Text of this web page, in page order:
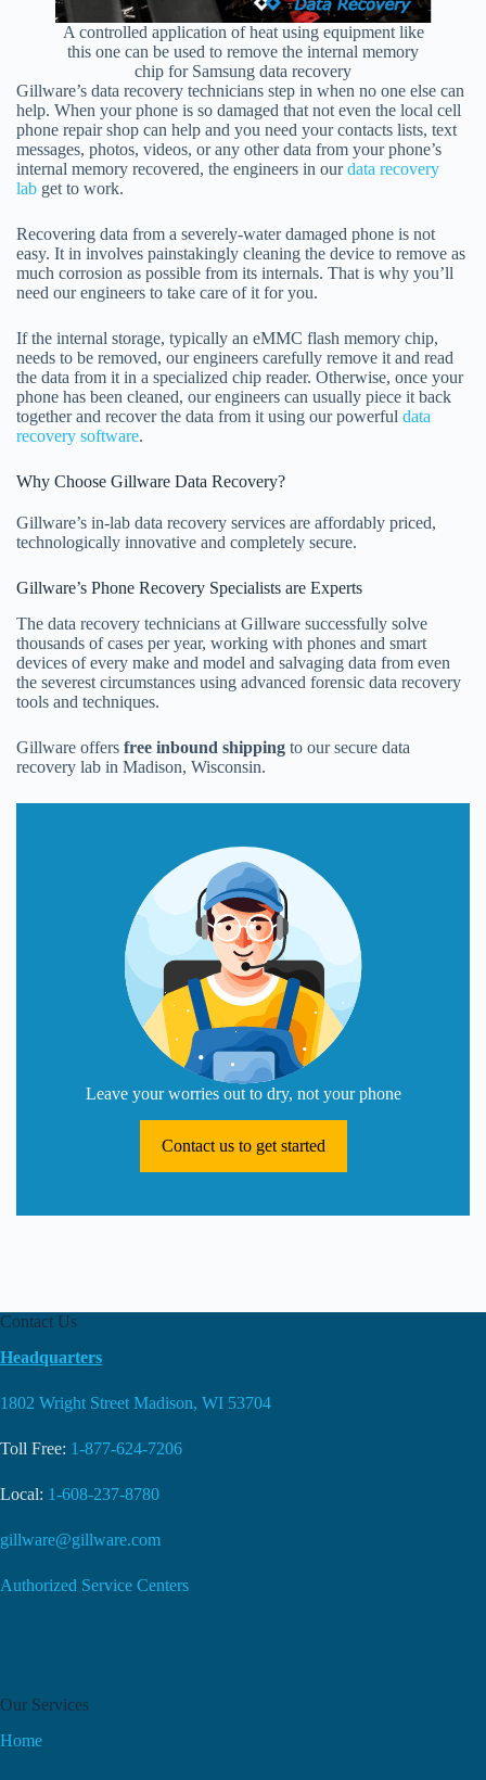
A controlled application of heat using equipment like
this one can be used to remove the internal memory
chip for Samsung data recovery
Gillware’s data recovery technicians step in when no one else can
help. When your phone is so damaged that not even the local cell
phone repair shop can help and you need your contacts lists, text
messages, photos, videos, or any other data from your phone’s
internal memory recovered, the engineers in ourdata recovery
lab get to work.
Recovering data from a severely-water damaged phone is not
easy. It in involves painstakingly cleaning the device to remove as
much corrosion as possible from its internals. That is why you’ll
need our engineers to take care of it for you.
If the internal storage, typically an eMMC flash memory chip,
needs to be removed, our engineers carefully remove it and read
the data from it in a specialized chip reader. Otherwise, once your
phone has been cleaned, our engineers can usually piece it back
together and recover the data from it using our powerful data
recovery software.
Why Choose Gillware Data Recovery?
Gillware’s in-lab data recovery services are affordably priced,
technologically innovative and completely secure.
Gillware’s Phone Recovery Specialists are Experts
The data recovery technicians at Gillware successfully solve
thousands of cases per year, working with phones and smart
devices of every make and model and salvaging data from even
the severest circumstances using advanced forensic data recovery
tools and techniques.
Gillware offers free inbound shipping to our secure data
recovery lab in Madison, Wisconsin.
Leave your worries out to dry, not your phone
Contact us to get started
Contact Us
Headquarters
1802 Wright Street Madison, WI 53704
Toll Free: 1-877-624-7206
Local: 1-608-237-8780
gillware@gillware.com
Authorized Service Centers
Our Services
Home